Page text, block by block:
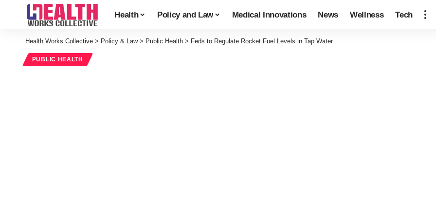
Health Policy and Law Medical Innovations News Wellness Tech
Health Works Collective > Policy & Law> Public Health > Feds to Regulate Rocket Fuel Levels in Tap Water
PUBLIC HEALTH